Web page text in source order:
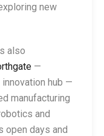
new
also
—
innovation hub —
manufacturing
and
open days and